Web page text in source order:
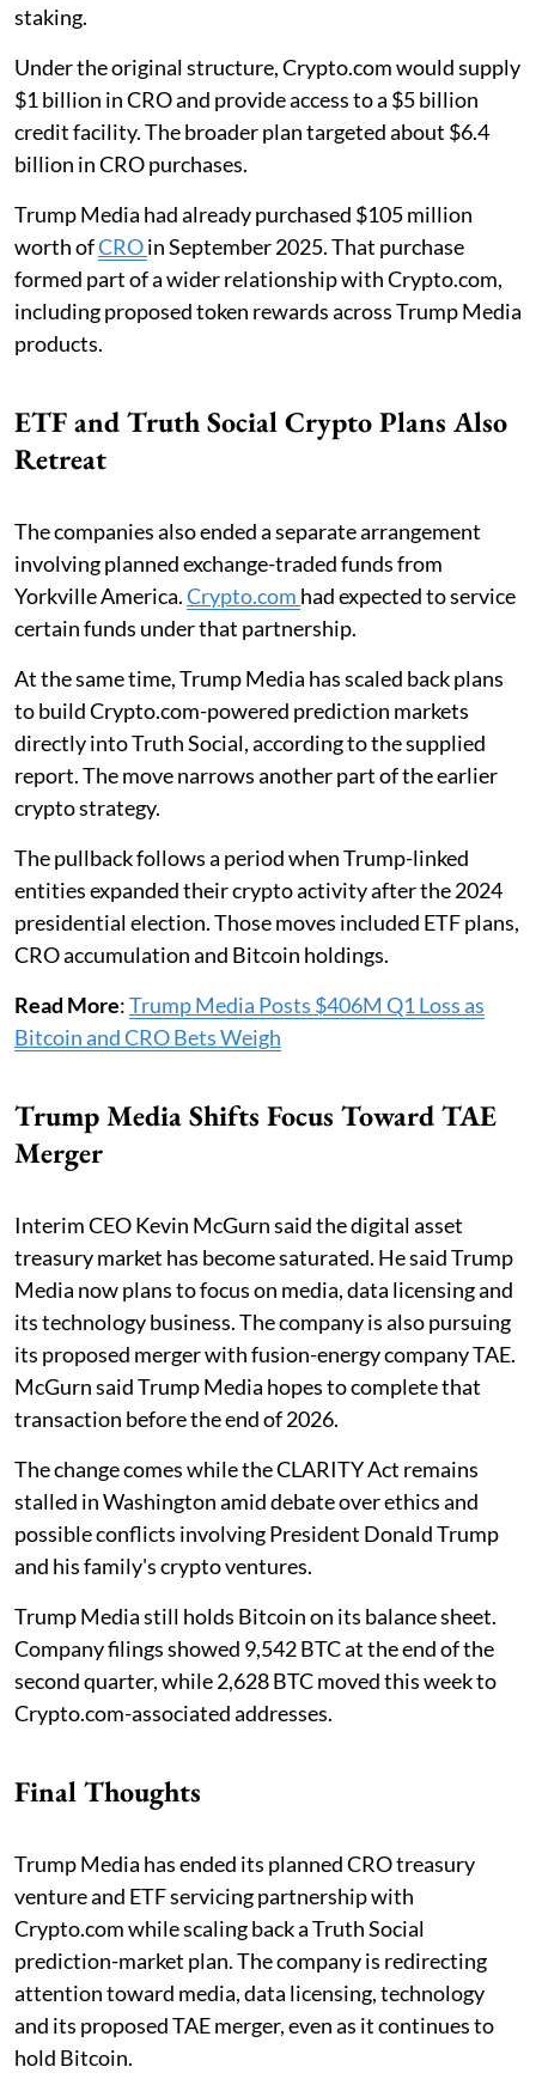
staking.
Under the original structure, Crypto.com would supply
$1 billion in CRO and provide access to a $5 billion
credit facility. The broader plan targeted about $6.4
billion in CRO purchases.
Trump Media had already purchased $105 million
worth ofCROin September 2025. That purchase
formed part of a wider relationship with Crypto.com,
including proposed token rewards across Trump Media
products.
ETF and Truth Social Crypto Plans Also
Retreat
The companies also ended a separate arrangement
involving planned exchange-traded funds from
Yorkville America.Crypto.com had expected to service
certain funds under that partnership.
At the same time, Trump Media has scaled back plans
to build Crypto.com-powered prediction markets
directly into Truth Social, according to the supplied
report. The move narrows another part of the earlier
crypto strategy.
The pullback follows a period when Trump-linked
entities expanded their crypto activity after the 2024
presidential election. Those moves included ETF plans,
CRO accumulation and Bitcoin holdings.
Read More:Trump Media Posts $406M Q1 Loss as
Bitcoin and CRO Bets Weigh
Trump Media Shifts Focus Toward TAE
Merger
Interim CEO Kevin McGurn said the digital asset
treasury market has become saturated. He said Trump
Media now plans to focus on media, data licensing and
its technology business. The company is also pursuing
its proposed merger with fusion-energy company TAE.
McGurn said Trump Media hopes to complete that
transaction before the end of 2026.
The change comes while the CLARITY Act remains
stalled in Washington amid debate over ethics and
possible conflicts involving President Donald Trump
and his family's crypto ventures.
Trump Media still holds Bitcoin on its balance sheet.
Company filings showed 9,542 BTC at the end of the
second quarter, while 2,628 BTC moved this week to
Crypto.com-associated addresses.
Final Thoughts
Trump Media has ended its planned CRO treasury
venture and ETF servicing partnership with
Crypto.com while scaling back a Truth Social
prediction-market plan. The company is redirecting
attention toward media, data licensing, technology
and its proposed TAE merger, even as it continues to
hold Bitcoin.